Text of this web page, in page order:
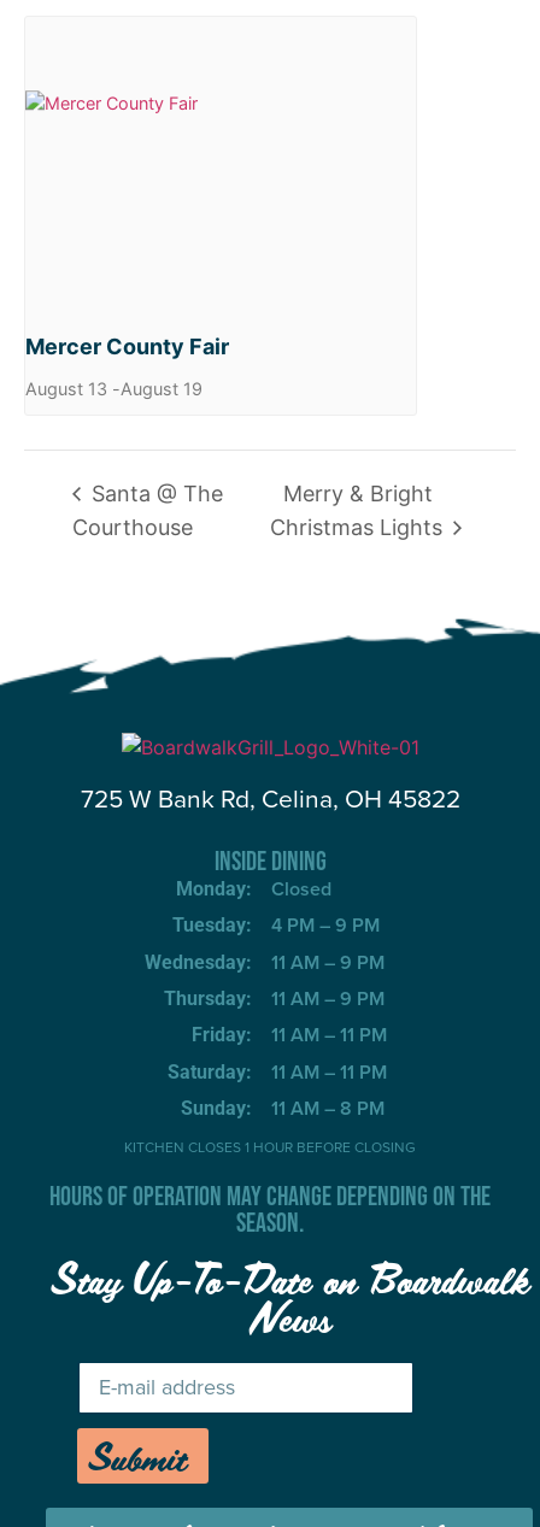
Mercer County Fair
August 13 -August 19
Santa @ The
Courthouse
Merry & Bright
Christmas Lights
725 W Bank Rd, Celina, OH 45822
INSIDE DINING
Monday:
Tuesday:
Wednesday:
Thursday:
Friday:
Saturday:
Sunday:
Closed
4 PM – 9 PM
11 AM – 9 PM
11 AM – 9 PM
11 AM – 11 PM
11 AM – 11 PM
11 AM – 8 PM
KITCHEN CLOSES 1 HOUR BEFORE CLOSING
HOURS OF OPERATION MAY CHANGE DEPENDING ON THE
SEASON.
Stay Up-To-Date on Boardwalk
News
Submit